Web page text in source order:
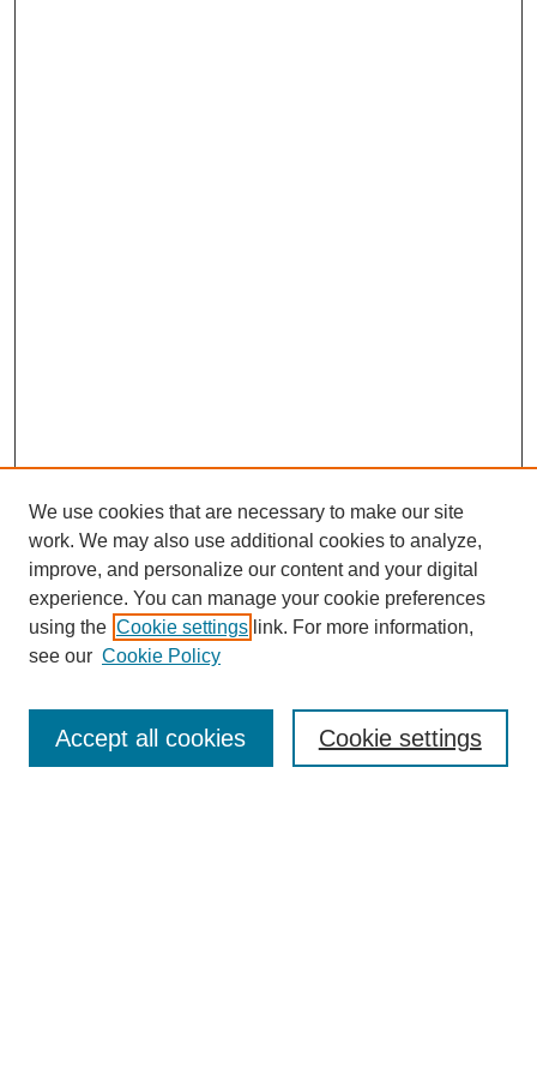
Enter search terms:
We use cookies that are necessary to make our site
work. We may also use additional cookies to analyze,
improve, and personalize our content and your digital
experience. You can manage your cookie preferences
using the Cookie settings link. For more information,
see our Cookie Policy
Cookie settings
Accept all cookies